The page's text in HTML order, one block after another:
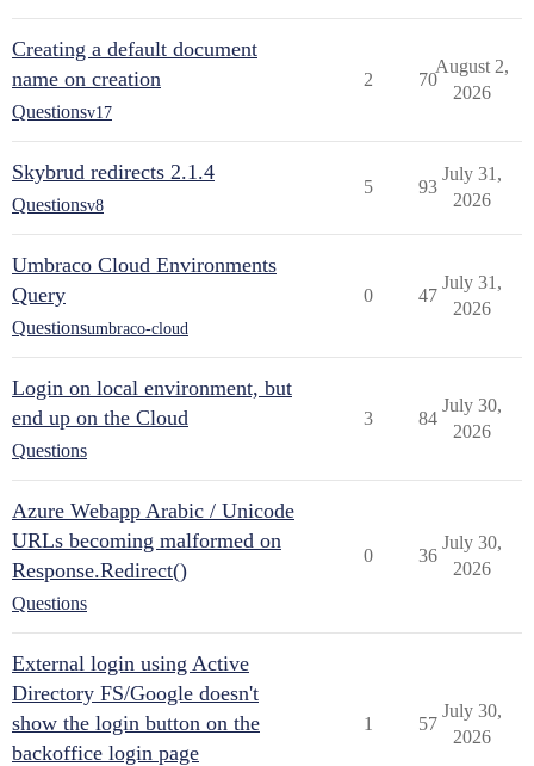
Creating a default document
name on creation
Questionsv17
2 70
August 2,
2026
Skybrud redirects 2.1.4
Questionsv8
5 93
July 31,
2026
Umbraco Cloud Environments
Query
Questionsumbraco-cloud
0 47
July 31,
2026
Login on local environment, but
end up on the Cloud
Questions
3 84
July 30,
2026
Azure Webapp Arabic / Unicode
URLs becoming malformed on
Response.Redirect()
Questions
0 36
July 30,
2026
External login using Active
Directory FS/Google doesn't
show the login button on the
backoffice login page
1 57
July 30,
2026